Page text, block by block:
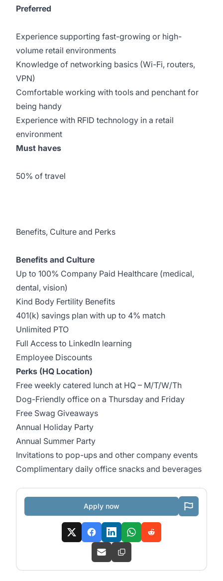
Preferred
Experience supporting fast-growing or high-
volume retail environments
Knowledge of networking basics (Wi-Fi, routers,
VPN)
Comfortable working with tools and penchant for
being handy
Experience with RFID technology in a retail
environment
Must haves
50% of travel
Benefits, Culture and Perks
Benefits and Culture
Up to 100% Company Paid Healthcare (medical,
dental, vision)
Kind Body Fertility Benefits
401(k) savings plan with up to 4% match
Unlimited PTO
Full Access to LinkedIn learning
Employee Discounts
Perks (HQ Location)
Free weekly catered lunch at HQ – M/T/W/Th
Dog-Friendly office on a Thursday and Friday
Free Swag Giveaways
Annual Holiday Party
Annual Summer Party
Invitations to pop-ups and other company events
Complimentary daily office snacks and beverages
Apply now